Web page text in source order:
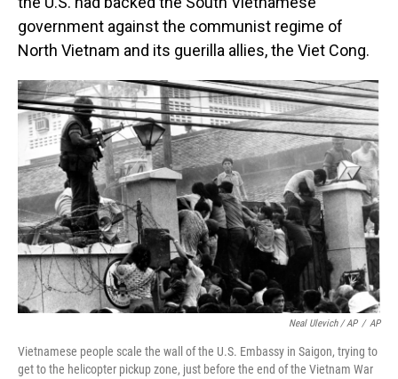
government against the communist regime of
North Vietnam and its guerilla allies, the Viet Cong.
Neal Ulevich / AP / AP
Vietnamese people scale the wall of the U.S. Embassy in Saigon, trying to
get to the helicopter pickup zone, just before the end of the Vietnam War